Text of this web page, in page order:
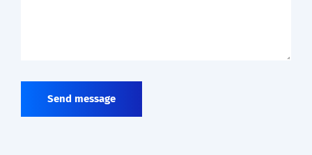
Send message